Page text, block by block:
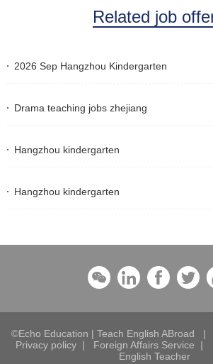
Related job
2026 Sep Hangzhou Kindergarten
Drama teaching jobs zhejiang
Hangzhou kindergarten
Hangzhou kindergarten
©Echo Education | Teach English ABroad |
Privacy policy | Foreign Affairs Service |
English Teacher